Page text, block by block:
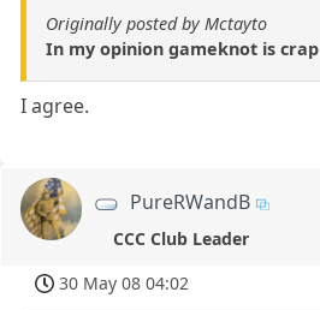
Originally posted by Mctayto
In my opinion gameknot is crap
I agree.
PureRWandB
CCC Club Leader
30 May 08 04:02